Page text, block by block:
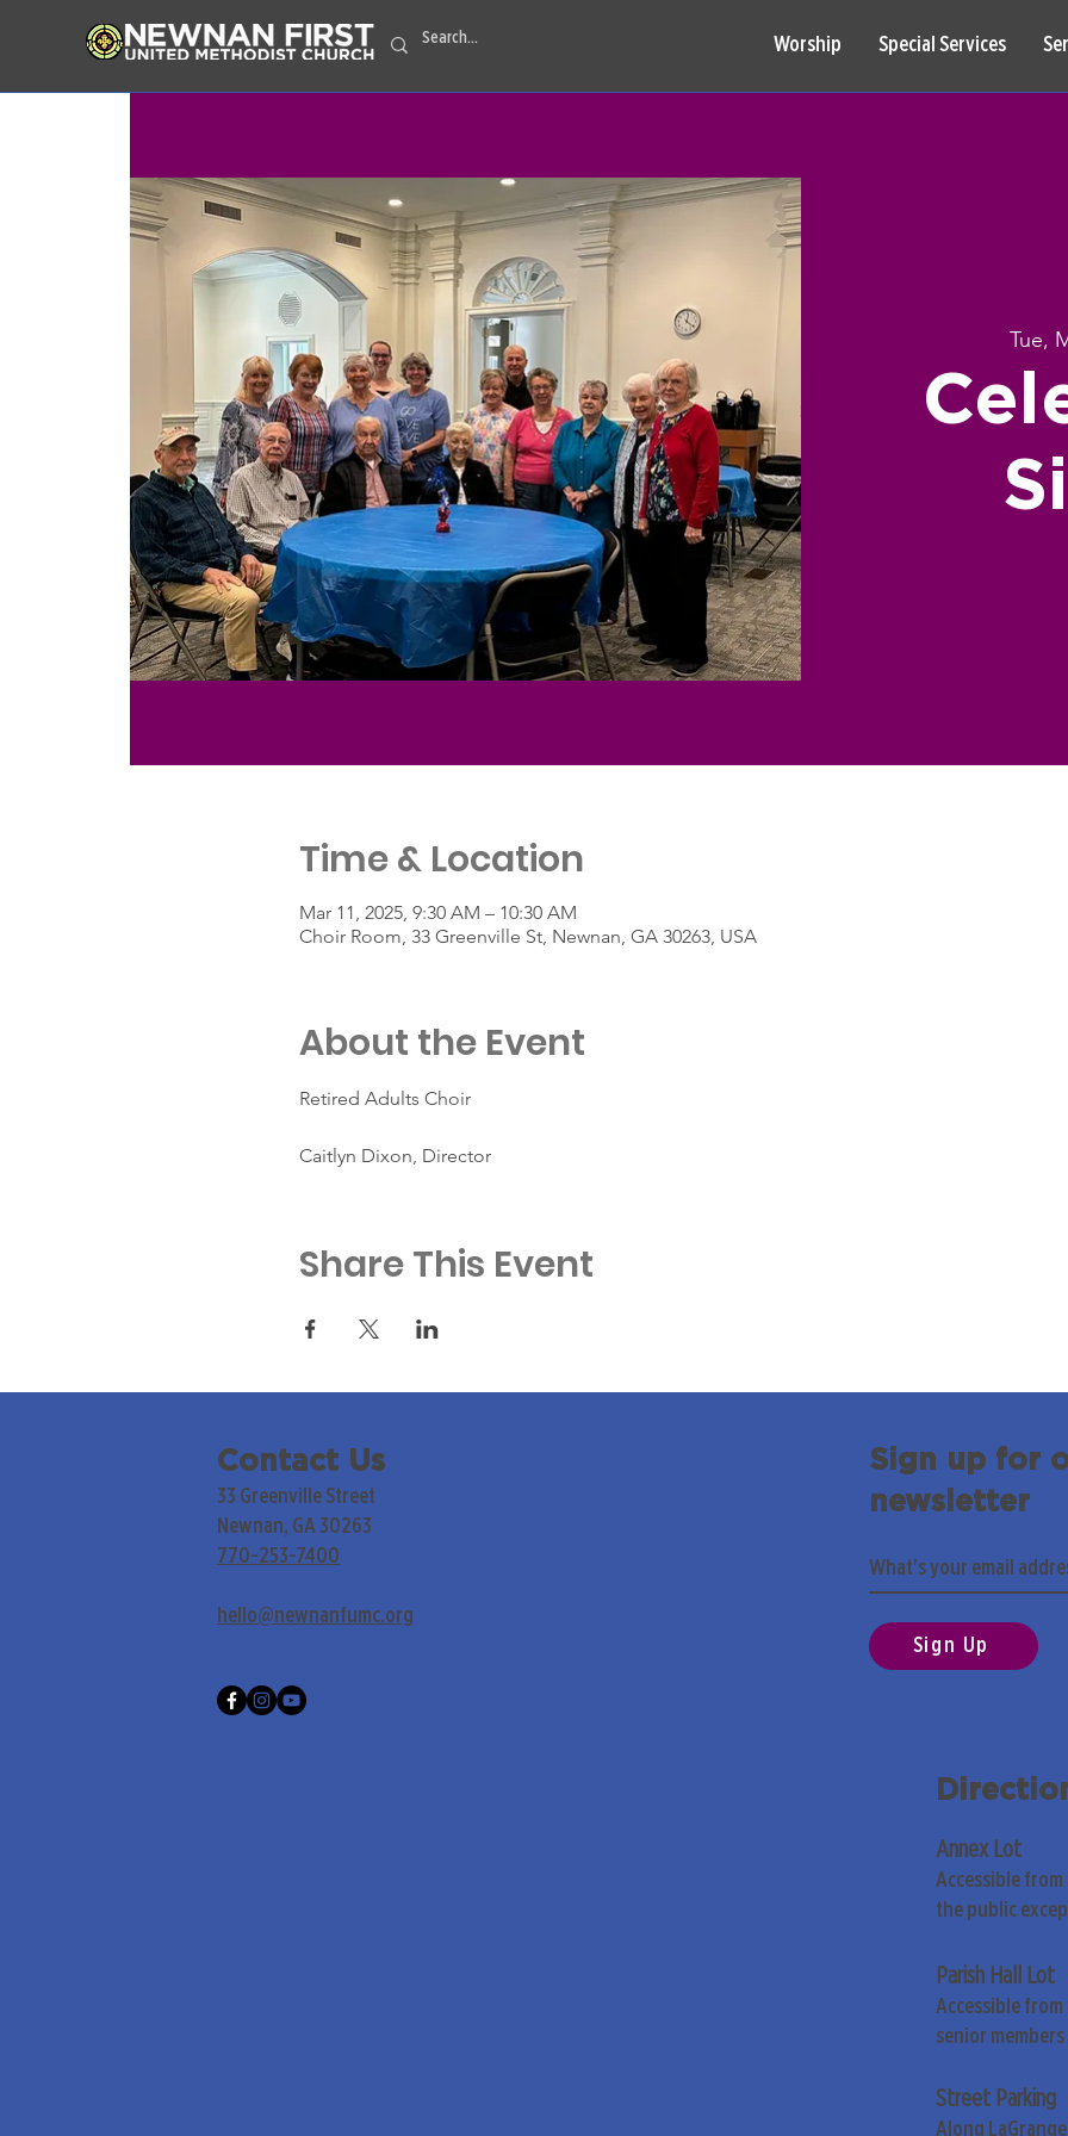
Worship Special Services
Tue,
Time & Location
Mar 11, 2025, 9:30 AM – 10:30 AM
Choir Room, 33 Greenville St, Newnan, GA 30263, USA
About the Event
Retired Adults Choir
Caitlyn Dixon, Director
Share This Event
Contact Us
33 Greenville Street
Newnan, GA 30263
770-253-7400
hello@newnanfumc.org
Sign up for
newsletter
Sign Up
Annex Lot
Accessible from
the public
Parish Hall Lot
Accessible from
senior
Street Parking
Along